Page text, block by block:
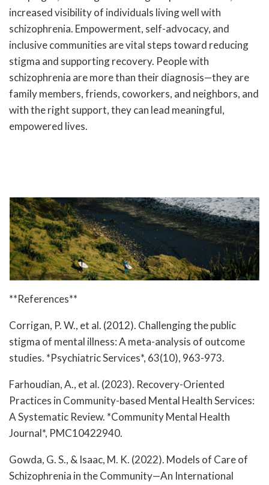
increased visibility of individuals living well with
schizophrenia. Empowerment, self-advocacy, and
inclusive communities are vital steps toward reducing
stigma and supporting recovery. People with
schizophrenia are more than their diagnosis—they are
family members, friends, coworkers, and neighbors, and
with the right support, they can lead meaningful,
empowered lives.
**References**
Corrigan, P. W., et al. (2012). Challenging the public
stigma of mental illness: A meta-analysis of outcome
studies. *Psychiatric Services*, 63(10), 963-973.
Farhoudian, A., et al. (2023). Recovery-Oriented
Practices in Community-based Mental Health Services:
A Systematic Review. *Community Mental Health
Journal*, PMC10422940.
Gowda, G. S., & Isaac, M. K. (2022). Models of Care of
Schizophrenia in the Community—An International